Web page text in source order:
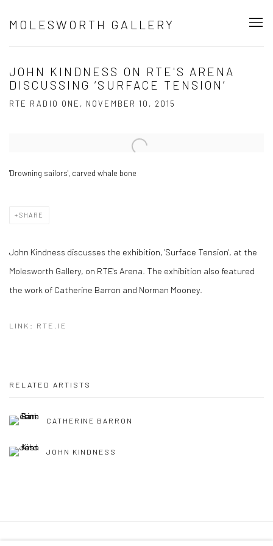
MOLESWORTH GALLERY
JOHN KINDNESS ON RTE'S ARENA
DISCUSSING ‘SURFACE TENSION’
RTE RADIO ONE, NOVEMBER 10, 2015
Open a larger version of the following image in a popup:
'Drowning sailors', carved whale bone
SHARE
John Kindness discusses the exhibition, 'Surface Tension', at the
Molesworth Gallery, on RTE's Arena. The exhibition also featured
the work of Catherine Barron and Norman Mooney.
LINK: RTE.IE
RELATED ARTISTS
CATHERINE BARRON
JOHN KINDNESS